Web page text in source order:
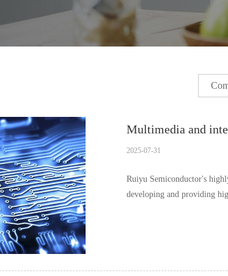
Multimedia and
2025-07-31
Ruiyu Semiconductor's
developing and providing